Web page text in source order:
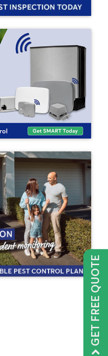
GET FREE QUOTE